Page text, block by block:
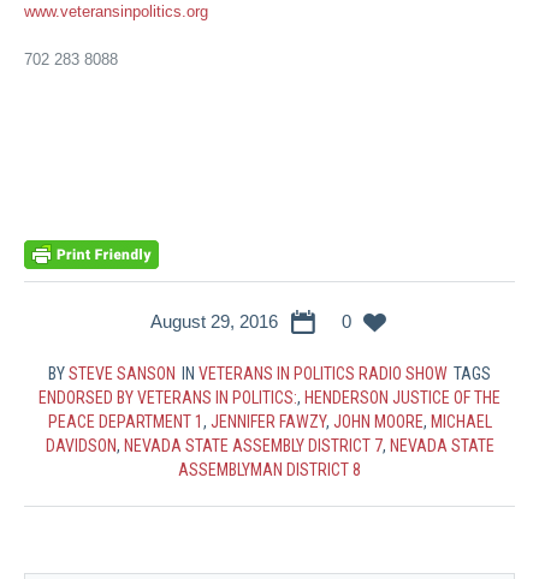
www.veteransinpolitics.org
702 283 8088
August 29, 2016 0
BYSTEVE SANSON IN VETERANS IN POLITICS RADIO SHOW TAGS
ENDORSED BY VETERANS IN POLITICS:, HENDERSON JUSTICE OF THE
PEACE DEPARTMENT 1, JENNIFER FAWZY, JOHN MOORE, MICHAEL
DAVIDSON, NEVADA STATE ASSEMBLY DISTRICT 7, NEVADA STATE
ASSEMBLYMAN DISTRICT 8